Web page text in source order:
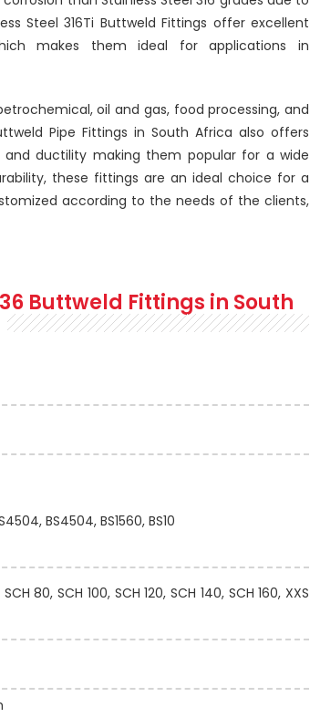
Steel 316Ti Buttweld Fittings offer excellent
makes them ideal for applications in
oil and gas, food processing, and
Pipe Fittings in South Africa also offers
ductility making them popular for a wide
these fittings are an ideal choice for a
according to the needs of the clients,
Buttweld Fittings in South
BS4504, BS1560, BS10
80, SCH 100, SCH 120, SCH 140, SCH 160, XXS